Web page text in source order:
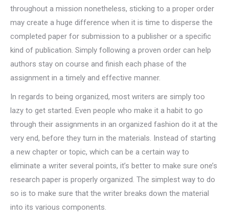
throughout a mission nonetheless, sticking to a proper order
may create a huge difference when it is time to disperse the
completed paper for submission to a publisher or a specific
kind of publication. Simply following a proven order can help
authors stay on course and finish each phase of the
assignment in a timely and effective manner.
In regards to being organized, most writers are simply too
lazy to get started. Even people who make it a habit to go
through their assignments in an organized fashion do it at the
very end, before they turn in the materials. Instead of starting
a new chapter or topic, which can be a certain way to
eliminate a writer several points, it’s better to make sure one’s
research paper is properly organized. The simplest way to do
so is to make sure that the writer breaks down the material
into its various components.